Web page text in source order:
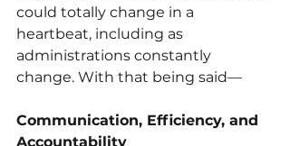
could totally change in a
heartbeat, including as
administrations constantly
change. With that being said—
Communication, Efficiency, and
Accountability